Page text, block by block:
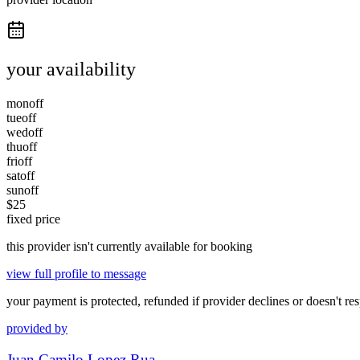
your availability
monoff
tueoff
wedoff
thuoff
frioff
satoff
sunoff
$25
fixed price
this provider isn't currently available for booking
view full profile to message
your payment is protected, refunded if provider declines or doesn't
provided by